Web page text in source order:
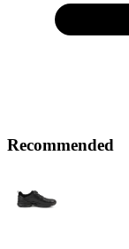
Recommended